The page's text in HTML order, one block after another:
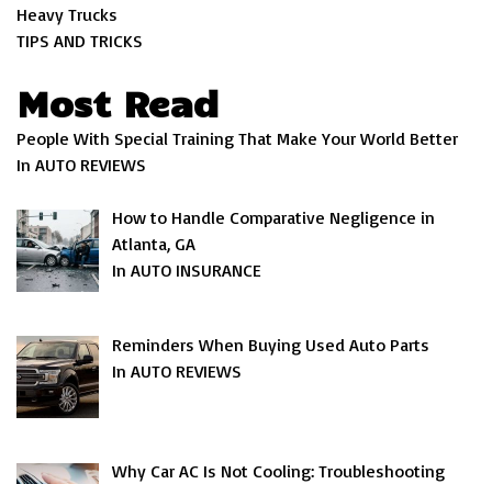
Heavy Trucks
TIPS AND TRICKS
Most Read
People With Special Training That Make Your World Better
In AUTO REVIEWS
How to Handle Comparative Negligence in
Atlanta, GA
In AUTO INSURANCE
Reminders When Buying Used Auto Parts
In AUTO REVIEWS
Why Car AC Is Not Cooling: Troubleshooting